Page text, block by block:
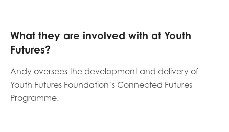
What they are involved with at Youth
Futures?
Andy oversees the development and delivery of
Youth Futures Foundation’s Connected Futures
Programme.